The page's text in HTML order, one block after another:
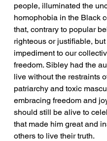
people, illuminated the
homophobia in the Black
that, contrary to popular
righteous or justifiable, but
impediment to our
freedom. Sibley had the
live without the restraints
patriarchy and toxic
embracing freedom and
should still be alive to
that made him great and
others to live their truth.